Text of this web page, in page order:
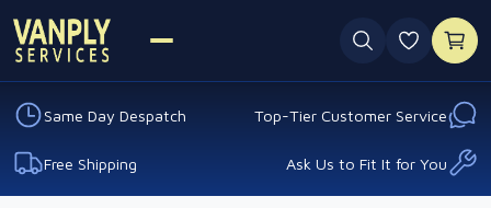
0
Same Day Despatch Top-Tier Customer Service
Free Shipping Ask Us to Fit It for You